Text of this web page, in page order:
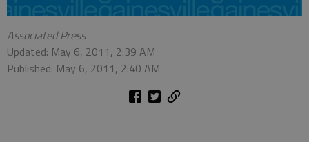
Associated Press
Updated: May 6, 2011, 2:39 AM
Published: May 6, 2011, 2:40 AM